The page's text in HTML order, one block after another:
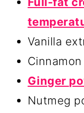
Vanilla
Ginger
Nutmeg